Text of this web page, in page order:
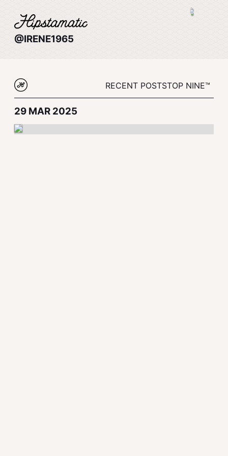
@IRENE1965
RECENT POSTSTOP NINE™
29 MAR 2025